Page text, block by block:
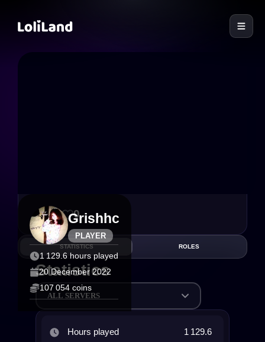
PLAYER
Grishhc
1 129.6 hours played
20 December 2022
107 054 coins
19 0
STATISTICS ROLES
Statistics
ALL SERVERS
Hours played 1 129.6